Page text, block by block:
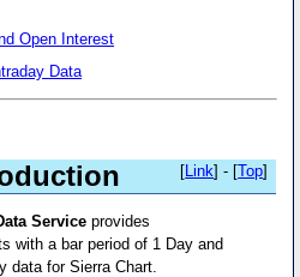
Open Interest
Data
[ Link] - [Top]
Serviceprovides
with a bar period of 1 Day and
data for Sierra Chart.